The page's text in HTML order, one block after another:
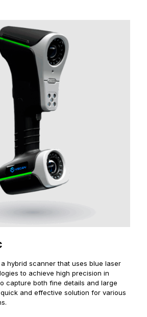
hybrid scanner that uses blue laser
to achieve high precision in
capture both fine details and large
and effective solution for various